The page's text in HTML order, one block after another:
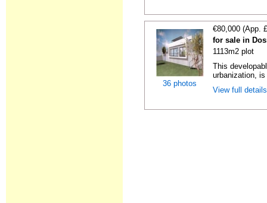
36 photos
€80,000 (App.
for sale in
1113m2 plot
This
urbanization,
View full